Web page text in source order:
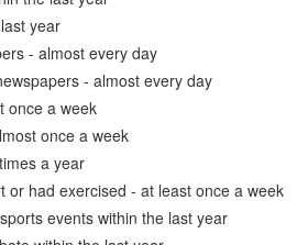
year
- almost every day
- almost every day
once a week
once a week
a year
or had exercised - at least once a week
events within the last year